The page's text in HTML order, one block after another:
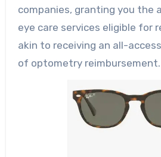
companies, granting you the
eye care services eligible for
akin to receiving an all-
of optometry reimbursement.